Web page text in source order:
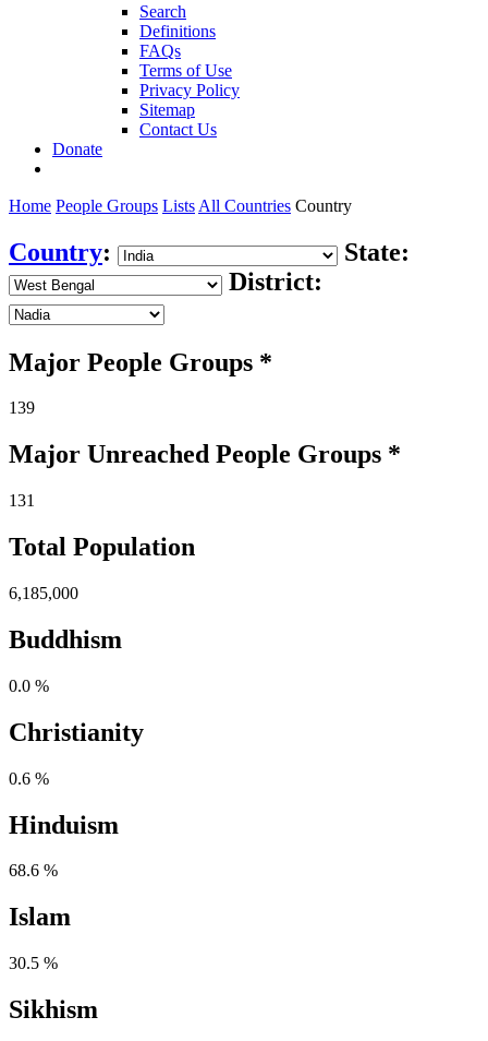
Search
Definitions
FAQs
Terms of Use
Privacy Policy
Sitemap
Contact Us
Donate
Home People Groups Lists All Countries Country
Country:
State:
District:
Major People Groups *
139
Major Unreached People Groups *
131
Total Population
6,185,000
Buddhism
0.0 %
Christianity
0.6 %
Hinduism
68.6 %
Islam
30.5 %
Sikhism